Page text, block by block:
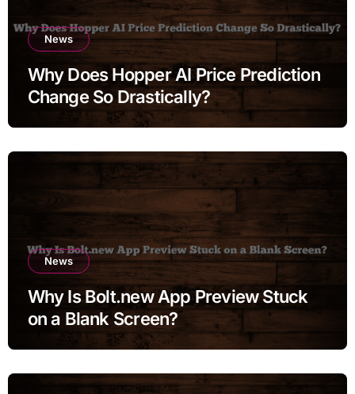
News
Why Does Hopper AI Price Prediction
Change So Drastically?
News
Why Is Bolt.new App Preview Stuck
on a Blank Screen?